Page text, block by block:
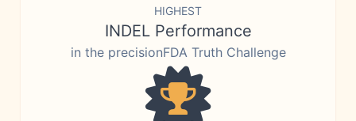
HIGHEST
INDEL Performance
in the precisionFDA Truth Challenge